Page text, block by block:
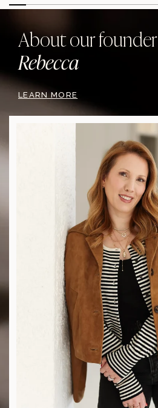
About our founder
Rebecca
LEARN MORE